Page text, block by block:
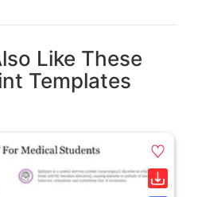
Like These
Templates